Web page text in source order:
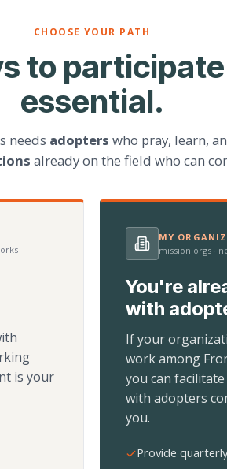
CHOOSE YOUR PATH
to
essential.
needs adopters who pray, learn,
already on the field who can
is your
MY
mission orgs ·
You're
with
If your
work among
you can
with adopters
you.
Provide